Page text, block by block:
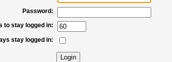
Password:
to stay logged in:
stay logged in: